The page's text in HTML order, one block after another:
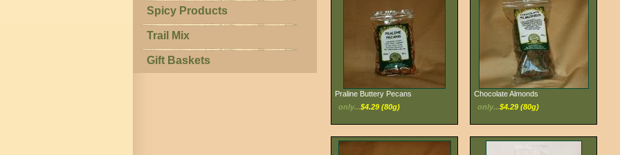
Spicy Products
Trail Mix
Gift Baskets
Praline Buttery Pecans
only...$4.29 (80g)
Chocolate Almonds
only...$4.29 (80g)